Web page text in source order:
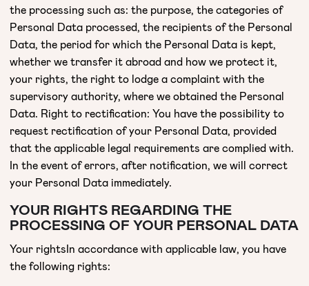
the processing such as: the purpose, the categories of
Personal Data processed, the recipients of the Personal
Data, the period for which the Personal Data is kept,
whether we transfer it abroad and how we protect it,
your rights, the right to lodge a complaint with the
supervisory authority, where we obtained the Personal
Data. Right to rectification: You have the possibility to
request rectification of your Personal Data, provided
that the applicable legal requirements are complied with.
In the event of errors, after notification, we will correct
your Personal Data immediately.
YOUR RIGHTS REGARDING THE
PROCESSING OF YOUR PERSONAL DATA
Your rightsIn accordance with applicable law, you have
the following rights: